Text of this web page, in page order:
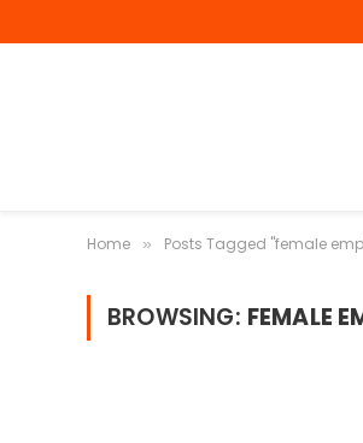
Home » Posts Tagged "female
BROWSING: FEMALE